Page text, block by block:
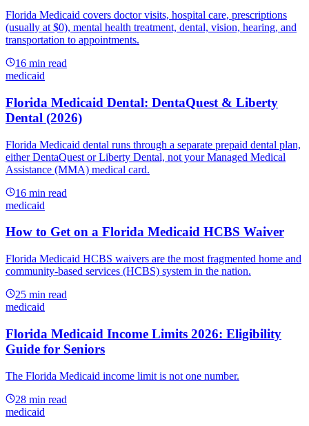
Florida Medicaid covers doctor visits, hospital care, prescriptions
(usually at $0), mental health treatment, dental, vision, hearing, and
transportation to appointments.
16 min read
medicaid
Florida Medicaid Dental: DentaQuest & Liberty
Dental (2026)
Florida Medicaid dental runs through a separate prepaid dental plan,
either DentaQuest or Liberty Dental, not your Managed Medical
Assistance (MMA) medical card.
16 min read
medicaid
How to Get on a Florida Medicaid HCBS Waiver
Florida Medicaid HCBS waivers are the most fragmented home and
community-based services (HCBS) system in the nation.
25 min read
medicaid
Florida Medicaid Income Limits 2026: Eligibility
Guide for Seniors
The Florida Medicaid income limit is not one number.
28 min read
medicaid